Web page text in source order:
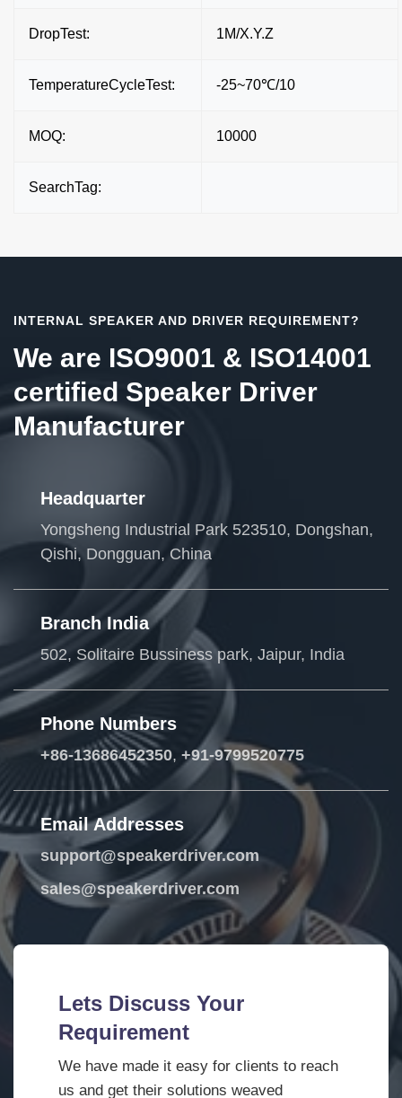
DropTest: 1M/X.Y.Z
TemperatureCycleTest: -25~70℃/10
MOQ: 10000
SearchTag:
INTERNAL SPEAKER AND DRIVER REQUIREMENT?
We are ISO9001 & ISO14001
certified Speaker Driver
Manufacturer
Headquarter
Yongsheng Industrial Park 523510, Dongshan,
Qishi, Dongguan, China
Branch India
502, Solitaire Bussiness park, Jaipur, India
Phone Numbers
+86-13686452350, +91-9799520775
Email Addresses
support@speakerdriver.com
sales@speakerdriver.com
Lets Discuss Your
Requirement
We have made it easy for clients to reach
us and get their solutions weaved